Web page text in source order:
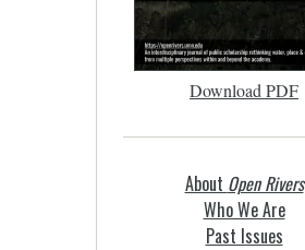
Download PDF
About Open Rivers
Who We Are
Past Issues